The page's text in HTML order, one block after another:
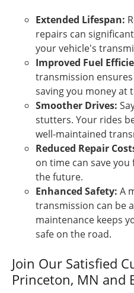
Extended Lifespan:
repairs can
your vehicle's
Improved Fuel
transmission
saving you money at
Smoother Drives:
stutters. Your rides
well-maintained
Reduced Repair
on time can save
the future.
Enhanced Safety: A
transmission can be
maintenance keeps
safe on the road.
Join Our Satisfied
Princeton, MN and